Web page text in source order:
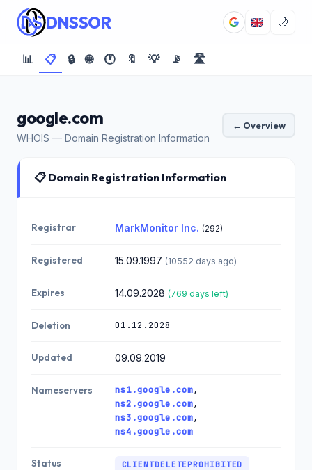
DNSSOR 🌙
📊 📋 🔒 🌐 🕐 🔖 💡 📡 🛣️
google.com
WHOIS — Domain Registration Information
← Overview
📋 Domain Registration Information
Registrar MarkMonitor Inc. (292)
Registered 15.09.1997 (10552 days ago)
Expires 14.09.2028 (769 days left)
Deletion 01.12.2028
Updated 09.09.2019
Nameservers ns1.google.com,
ns2.google.com,
ns3.google.com,
ns4.google.com
Status
CLIENTDELETEPROHIBITED